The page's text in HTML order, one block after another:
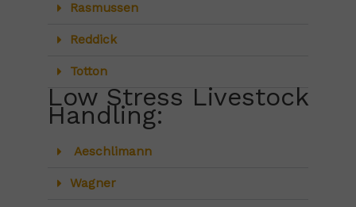
Rasmussen
Reddick
Totton
Low Stress Livestock
Handling:
Aeschlimann
Wagner